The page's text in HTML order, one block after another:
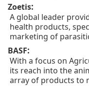
Zoetis:
A global leader
health products,
marketing of
BASF:
With a focus on
its reach into the
array of products to